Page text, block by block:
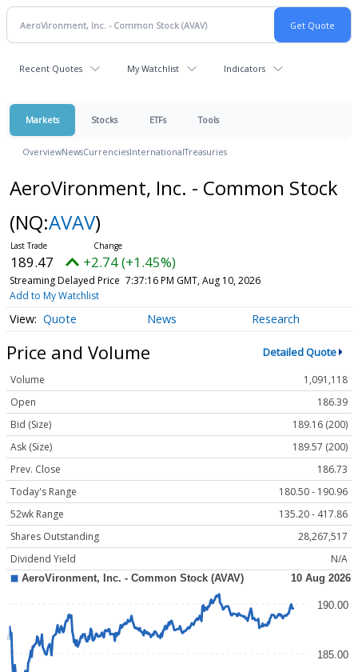
Recent Quotes My Watchlist Indicators
Markets Stocks ETFs Tools
OverviewNewsCurrenciesInternationalTreasuries
AeroVironment, Inc. - Common Stock
(NQ:AVAV)
189.36 +2.63 (+1.39%)
Streaming Delayed Price 7:37:16 PM GMT, Aug 10, 2026
Add to My Watchlist
Quote News Research
Price and Volume Detailed Quote
Volume
1,091,118
Open
186.39
Bid (Size)
189.16 (200)
Ask (Size)
189.57 (200)
Prev. Close
186.73
Today's Range
180.50 - 190.96
52wk Range
135.20 - 417.86
Shares Outstanding
28,267,517
Dividend Yield
N/A